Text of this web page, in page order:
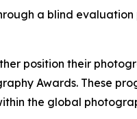
a blind
position their
Awards. These
the global